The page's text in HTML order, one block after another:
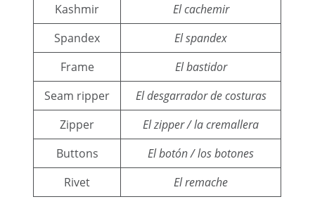
Kashmir
El cachemir
Spandex
El spandex
Frame
El bastidor
Seam ripper
El desgarrador de costuras
Zipper
El zipper / la cremallera
Buttons
El botón / los botones
Rivet
El remache